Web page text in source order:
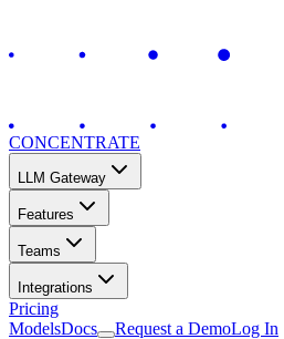
CONCENTRATE
LLM Gateway
Features
Teams
Integrations
Pricing
ModelsDocs Request a DemoLog In